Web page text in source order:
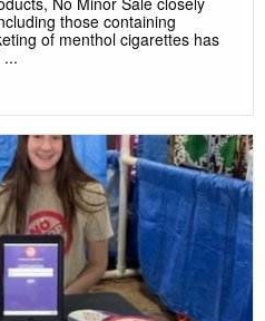
those containing
of menthol cigarettes has
...